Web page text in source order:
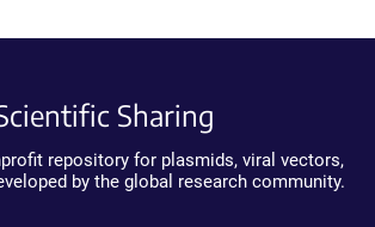
Sharing
repository for plasmids, viral vectors,
by the global research community.